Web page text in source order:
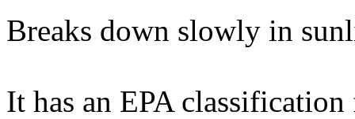
Breaks down slowly in
It has an EPA